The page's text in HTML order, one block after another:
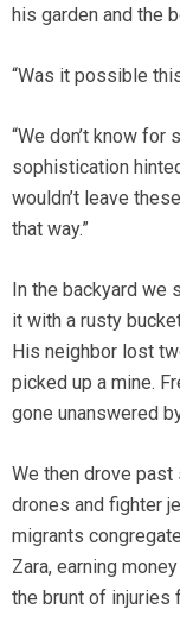
his garden and the
“Was it possible
“We don’t know for
sophistication
wouldn’t leave
that way.”
In the backyard we
it with a rusty
His neighbor lost
picked up a mine.
gone unanswered
We then drove
drones and fighter
migrants
Zara, earning
the brunt of injuries